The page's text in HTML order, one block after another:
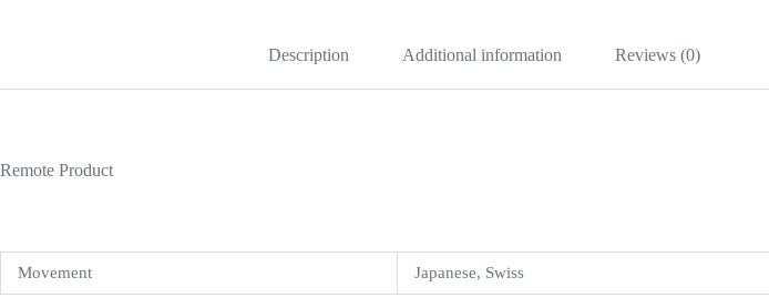
Description Additional information Reviews (0)
Remote Product
Movement Japanese, Swiss